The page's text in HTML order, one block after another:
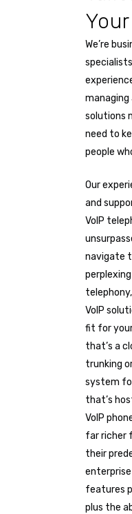
We’re
solutions
need to
people
Our
and
VoIP
navigate
VoIP
fit for
that’s a
trunking
system
that’s
VoIP
far richer
their
features
plus the